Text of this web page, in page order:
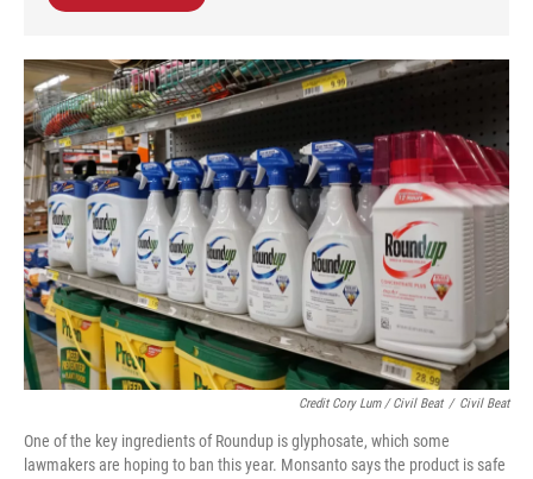
Credit Cory Lum / Civil Beat / Civil Beat
One of the key ingredients of Roundup is glyphosate, which some
lawmakers are hoping to ban this year. Monsanto says the product is safe